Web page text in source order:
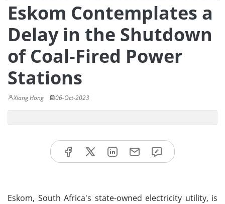
Eskom Contemplates a
Delay in the Shutdown
of Coal-Fired Power
Stations
Xiang Hong 06-Oct-2023
Eskom, South Africa's state-owned electricity utility, is